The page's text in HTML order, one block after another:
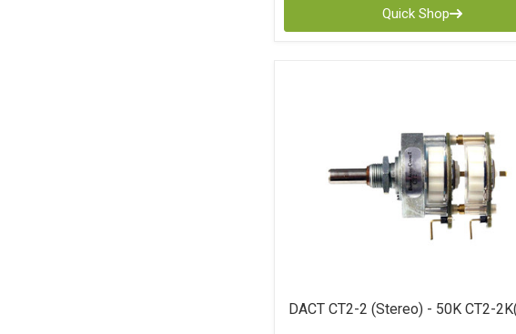
Quick Shop
DACT CT2-2 (Stereo) - 50K CT2-